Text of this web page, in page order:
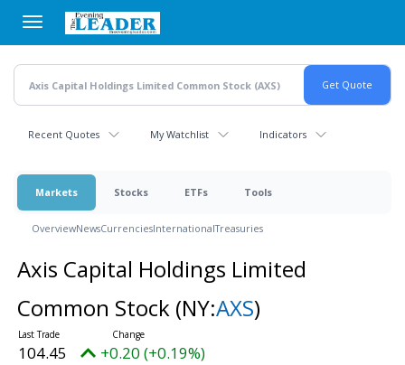
main
content
Recent Quotes My Watchlist Indicators
Markets Stocks ETFs Tools
OverviewNewsCurrenciesInternationalTreasuries
Axis Capital Holdings Limited
Common Stock (NY:AXS)
104.45 +0.20 (+0.19%)